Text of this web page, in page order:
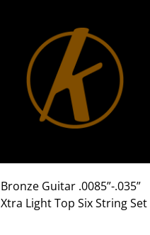
Bronze Guitar .0085”-.035”
Xtra Light Top Six String Set